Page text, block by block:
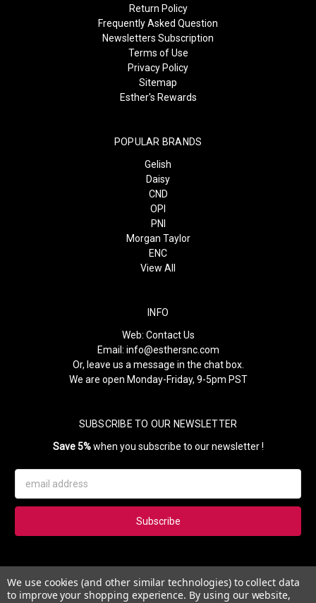
Return Policy
Frequently Asked Question
Newsletters Subscription
Terms of Use
Privacy Policy
Sitemap
Esther's Rewards
POPULAR BRANDS
Gelish
Daisy
CND
OPI
PNI
Morgan Taylor
ENC
View All
INFO
Web: Contact Us
Email: info@esthersnc.com
Or, leave us a message in the chat box.
We are open Monday-Friday, 9-5pm PST
SUBSCRIBE TO OUR NEWSLETTER
Save 5%when you subscribe to our newsletter !
Address
Subscribe to our newsletter and get 5% instantly. Also, you'll get
updates on our news, deals and monthly coupons.
We use cookies (and other similar technologies) to collect data
to improve your shopping experience. By using our website,